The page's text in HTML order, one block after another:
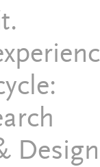
Design